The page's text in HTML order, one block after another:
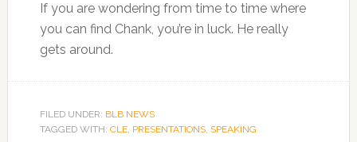
If you are wondering from time to time where
you can find Chank, you’re in luck. He really
gets around.
FILED UNDER: BLB NEWS
TAGGED WITH: CLE, PRESENTATIONS, SPEAKING